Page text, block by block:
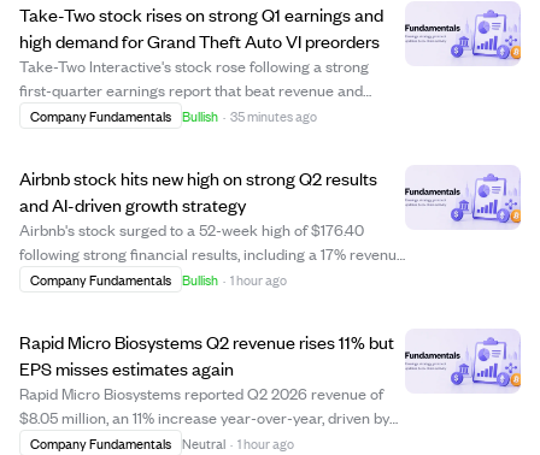
Take-Two stock rises on strong Q1 earnings and
high demand for Grand Theft Auto VI preorders
Take-Two Interactive's stock rose following a strong
first-quarter earnings report that beat revenue and
EBITDA estimates, driven by robust operational results.
Company Fundamentals Bullish · 35 minutes ago
Airbnb stock hits new high on strong Q2 results
and AI-driven growth strategy
Airbnb's stock surged to a 52-week high of $176.40
following strong financial results, including a 17% revenue
increase and 16% growth in Gross Booking Value.
Company Fundamentals Bullish · 1 hour ago
Rapid Micro Biosystems Q2 revenue rises 11% but
EPS misses estimates again
Rapid Micro Biosystems reported Q2 2026 revenue of
$8.05 million, an 11% increase year-over-year, driven by
strong product and consumable sales. The company
Company Fundamentals Neutral · 1 hour ago